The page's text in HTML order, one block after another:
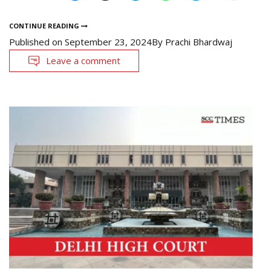
CONTINUE READING
Published on September 23, 2024By Prachi Bhardwaj
Leave a comment